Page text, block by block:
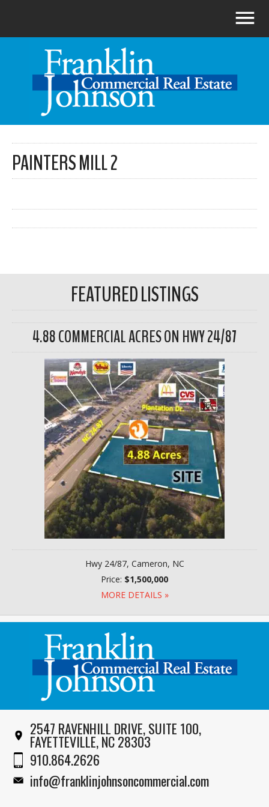
PAINTERS MILL 2
FEATURED LISTINGS
4.88 COMMERCIAL ACRES ON HWY 24/87
Hwy 24/87, Cameron, NC
Price: $1,500,000
MORE DETAILS »
2547 RAVENHILL DRIVE, SUITE 100,
FAYETTEVILLE, NC 28303
910.864.2626
info@franklinjohnsoncommercial.com